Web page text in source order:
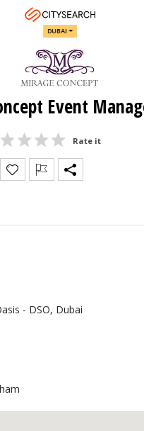
DUBAI
Event
Rate it
Claim
- DSO, Dubai